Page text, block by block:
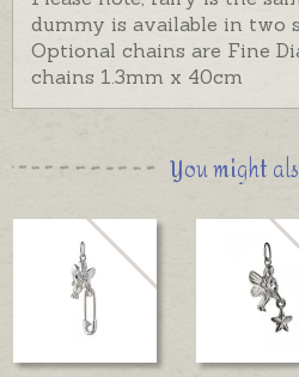
dummy is available in two
Optional chains are Fine
chains 1.3mm x 40cm
You might